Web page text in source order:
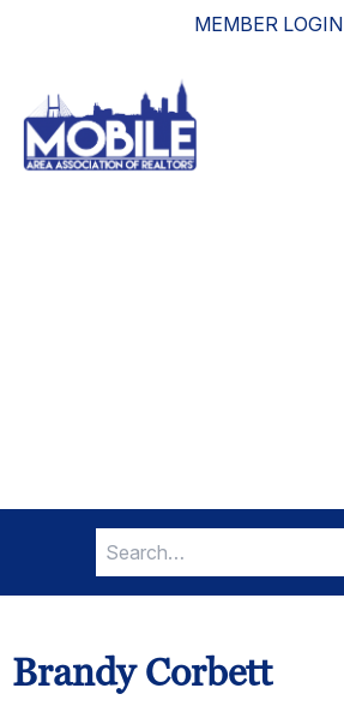
MEMBER LOGIN
Search
for:
Brandy Corbett